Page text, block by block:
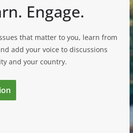
Engage.
that matter to you, learn from
add your voice to discussions
and your country.